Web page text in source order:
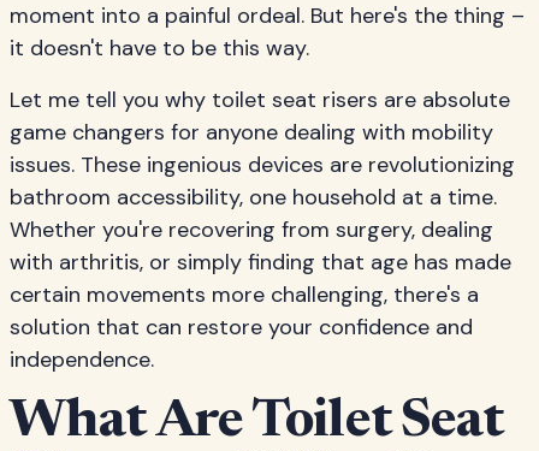
moment into a painful ordeal. But here's the thing –
it doesn't have to be this way.
Let me tell you why toilet seat risers are absolute
game changers for anyone dealing with mobility
issues. These ingenious devices are revolutionizing
bathroom accessibility, one household at a time.
Whether you're recovering from surgery, dealing
with arthritis, or simply finding that age has made
certain movements more challenging, there's a
solution that can restore your confidence and
independence.
What Are Toilet Seat